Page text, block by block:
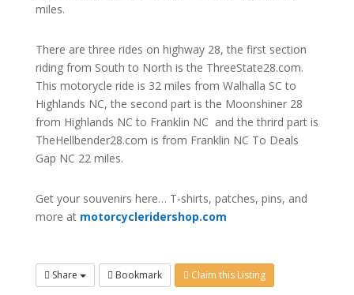
miles.
There are three rides on highway 28, the first section
riding from South to North is the ThreeState28.com.
This motorycle ride is 32 miles from Walhalla SC to
Highlands NC, the second part is the Moonshiner 28
from Highlands NC to Franklin NC and the thrird part is
TheHellbender28.com is from Franklin NC To Deals
Gap NC 22 miles.
Get your souvenirs here… T-shirts, patches, pins, and
more at motorcycleridershop.com
Share Bookmark Claim this Listing